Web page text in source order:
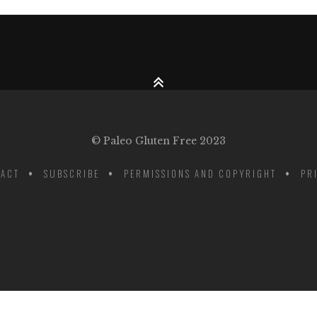
© Paleo Gluten Free 2023
SUBSCRIBE PERMISSIONS AND COPYRIGHT